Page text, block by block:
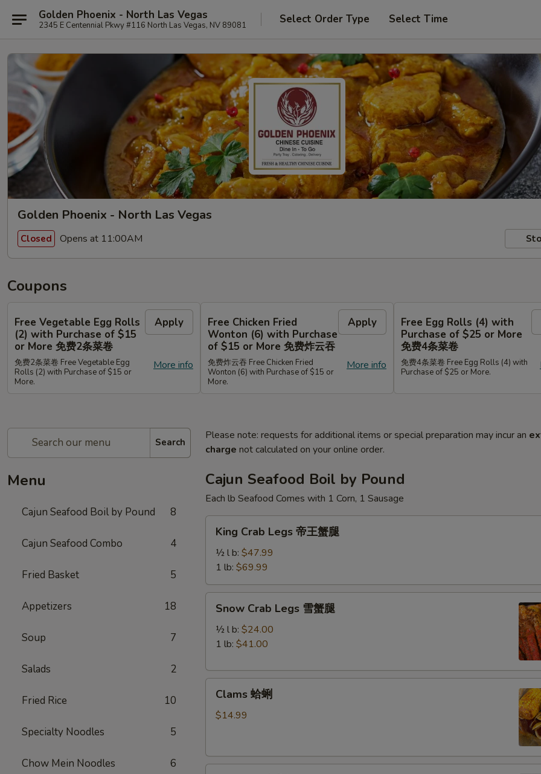
Golden Phoenix - North Las Vegas
2345 E Centennial Pkwy #116 North Las Vegas, NV 89081 Select Order Type Select Time
Golden Phoenix - North Las Vegas
Closed Opens at 11:00AM
Coupons
Free Vegetable Egg Rolls
(2) with Purchase of $15
or More 免费2条菜卷
Apply
More info
免费2条菜卷 Free Vegetable Egg
Rolls (2) with Purchase of $15 or
More.
Free Chicken Fried
Wonton (6) with Purchase
of $15 or More 免费炸云吞
Apply
More info
免费炸云吞 Free Chicken Fried
Wonton (6) with Purchase of $15 or
More.
Free Egg Rolls (4) with
Purchase of $25 or More
免费4条菜卷
免费4条菜卷 Free Egg Rolls (4) with
Purchase of $25 or More.
Search
Menu
Cajun Seafood Boil by Pound 8
Cajun Seafood Combo 4
Fried Basket 5
Appetizers 18
Soup 7
Salads 2
Fried Rice 10
Specialty Noodles 5
Chow Mein Noodles 6
Please note: requests for additional items or special preparation may incur an
charge not calculated on your online order.
Cajun Seafood Boil by Pound
Each lb Seafood Comes with 1 Corn, 1 Sausage
King
Crab
Legs
王
蟹
King Crab Legs 帝王蟹腿
½ l b: $47.99
1 lb: $69.99
Snow
Crab
Legs
腿
Snow Crab Legs 雪蟹腿
½ l b: $24.00
1 lb: $41.00
Clams
Clams 蛤蜊
$14.99
Crawfish